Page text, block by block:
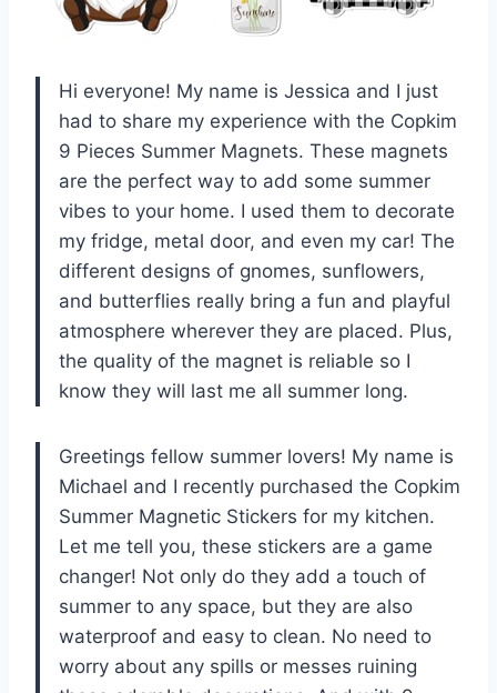
Hi everyone! My name is Jessica and I just
had to share my experience with the Copkim
9 Pieces Summer Magnets. These magnets
are the perfect way to add some summer
vibes to your home. I used them to decorate
my fridge, metal door, and even my car! The
different designs of gnomes, sunflowers,
and butterflies really bring a fun and playful
atmosphere wherever they are placed. Plus,
the quality of the magnet is reliable so I
know they will last me all summer long.
Greetings fellow summer lovers! My name is
Michael and I recently purchased the Copkim
Summer Magnetic Stickers for my kitchen.
Let me tell you, these stickers are a game
changer! Not only do they add a touch of
summer to any space, but they are also
waterproof and easy to clean. No need to
worry about any spills or messes ruining